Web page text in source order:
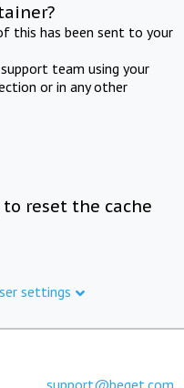
this has been sent to your
team using your
or in any other
reset the cache
settings
support@beget.com